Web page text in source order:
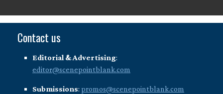
Contact us
Editorial & Advertising:
editor@scenepointblank.com
Submissions: promos@scenepointblank.com